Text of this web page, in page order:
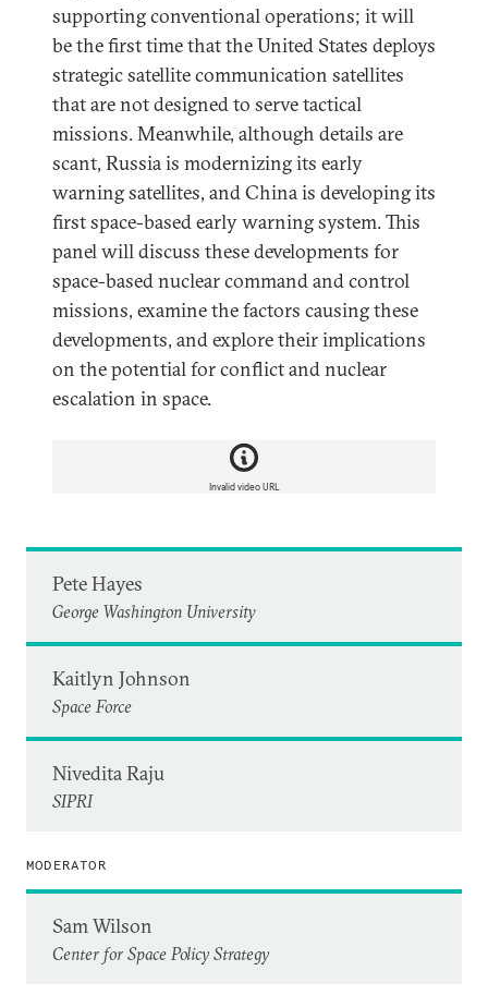
supporting conventional operations; it will
be the first time that the United States deploys
strategic satellite communication satellites
that are not designed to serve tactical
missions. Meanwhile, although details are
scant, Russia is modernizing its early
warning satellites, and China is developing its
first space-based early warning system. This
panel will discuss these developments for
space-based nuclear command and control
missions, examine the factors causing these
developments, and explore their implications
on the potential for conflict and nuclear
escalation in space.
Invalid video URL
Pete Hayes
George Washington University
Kaitlyn Johnson
Space Force
Nivedita Raju
SIPRI
MODERATOR
Sam Wilson
Center for Space Policy Strategy